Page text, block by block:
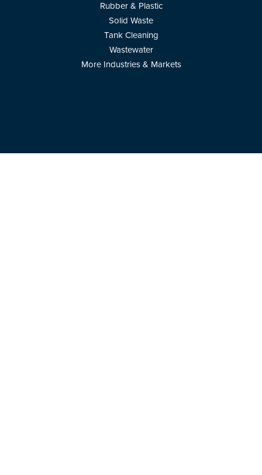
Rubber & Plastic
Solid Waste
Tank Cleaning
Wastewater
More Industries & Markets